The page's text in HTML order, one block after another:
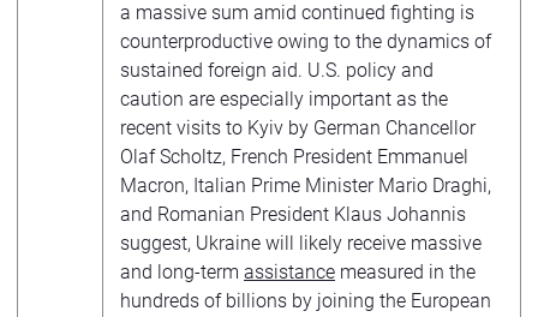
a massive sum amid continued fighting is
counterproductive owing to the dynamics of
sustained foreign aid. U.S. policy and
caution are especially important as the
recent visits to Kyiv by German Chancellor
Olaf Scholtz, French President Emmanuel
Macron, Italian Prime Minister Mario Draghi,
and Romanian President Klaus Johannis
suggest, Ukraine will likely receive massive
and long-term assistance measured in the
hundreds of billions by joining the European